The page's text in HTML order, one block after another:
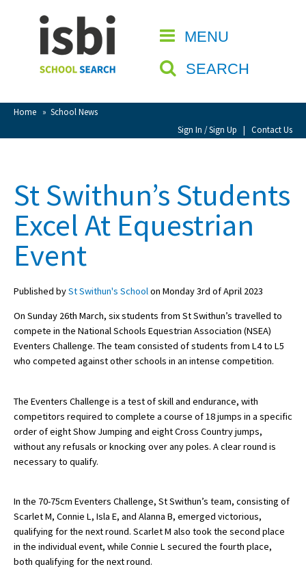
MENU
SEARCH
Home » School News
Sign In / Sign Up | Contact Us
CLOSE
Home
About isbi
Contact Us
View Favourites
Sign Up
School Admin
About Schools & Colleges
Holiday Clubs
UK Best Private Schools
UK best Prep Schools
Best International Schools
Independent Schools for Military
Families
St Swithun’s Students
Excel At Equestrian
Event
Published bySt Swithun's Schoolon Monday 3rd of April 2023
On Sunday 26th March, six students from St Swithun’s travelled to
compete in the National Schools Equestrian Association (NSEA)
Eventers Challenge. The team consisted of students from L4 to L5
who competed against other schools in an intense competition.
The Eventers Challenge is a test of skill and endurance, with
competitors required to complete a course of 18 jumps in a specific
order of eight Show Jumping and eight Cross Country jumps,
without any refusals or knocking over any poles. A clear round is
necessary to qualify.
In the 70-75cm Eventers Challenge, St Swithun’s team, consisting of
Scarlet M, Connie L, Isla E, and Alanna B, emerged victorious,
qualifying for the next round. Scarlet M also took the second place
in the individual event, while Connie L secured the fourth place,
both qualifying for the next round.